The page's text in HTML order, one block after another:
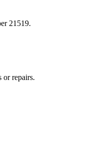
21519.
or repairs.